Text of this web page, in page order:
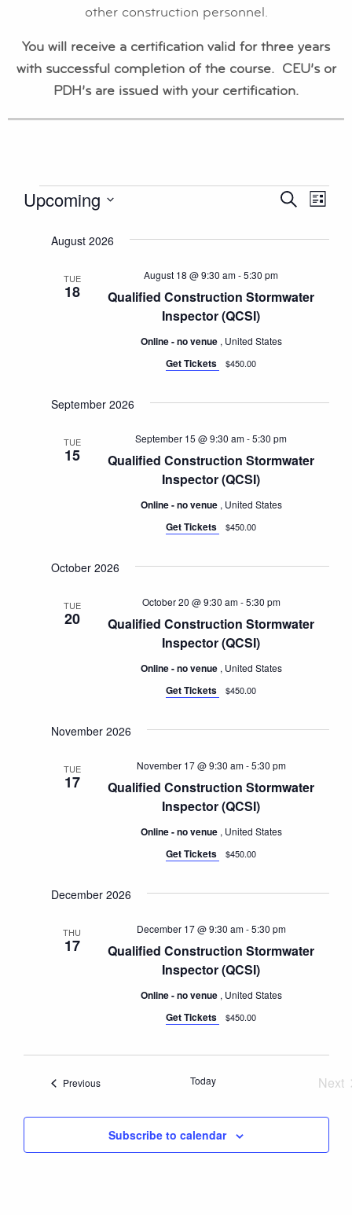
other construction personnel.
You will receive a certification valid for three years
with successful completion of the course. CEU’s or
PDH’s are issued with your certification.
EVENTS
AND
VIEWS
SearchList
Upcoming
August 2026
TUE
18
Qualified Construction Stormwater
Inspector (QCSI)
August 18 @ 9:30 am-5:30 pm
Online - no venue , United States
Get Tickets $450.00
September 2026
TUE
15
Qualified Construction Stormwater
Inspector (QCSI)
September 15 @ 9:30 am-5:30 pm
Online - no venue , United States
Get Tickets $450.00
October 2026
TUE
20
Qualified Construction Stormwater
Inspector (QCSI)
October 20 @ 9:30 am-5:30 pm
Online - no venue , United States
Get Tickets $450.00
November 2026
TUE
17
Qualified Construction Stormwater
Inspector (QCSI)
November 17 @ 9:30 am-5:30 pm
Online - no venue , United States
Get Tickets $450.00
December 2026
THU
17
Qualified Construction Stormwater
Inspector (QCSI)
December 17 @ 9:30 am-5:30 pm
Online - no venue , United States
Get Tickets $450.00
PreviousEvents Today
Next
Subscribe to calendar